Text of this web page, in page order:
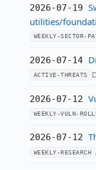
2026-07-19
utilities/
WEEKLY-SECTOR-
2026-07-14
ACTIVE-THREATS
2026-07-12
WEEKLY-VULN-
2026-07-12
WEEKLY-RESEARCH